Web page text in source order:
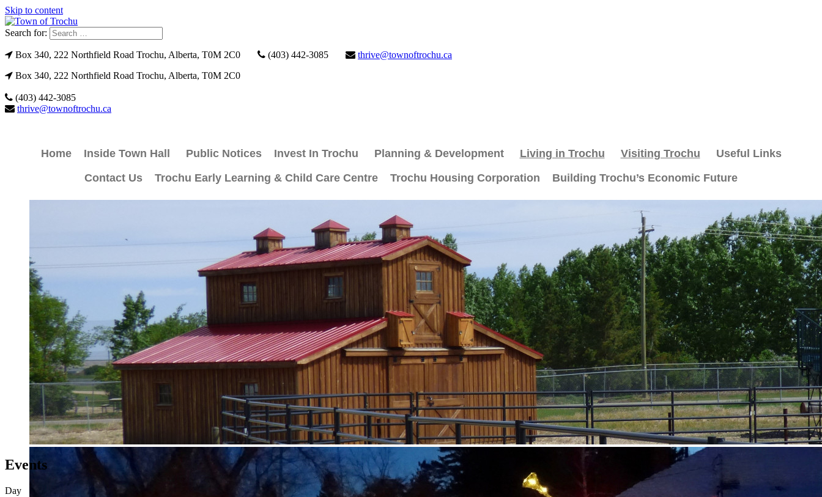
Skip to content
Search for:
Box 340, 222 Northfield Road Trochu, Alberta, T0M 2C0 (403) 442-3085
thrive@townoftrochu.ca
Box 340, 222 Northfield Road Trochu, Alberta, T0M 2C0
(403) 442-3085
thrive@townoftrochu.ca
Home Inside Town Hall Public Notices Invest In Trochu Planning & Development Living in Trochu Visiting Trochu
Useful Links
Contact Us
Trochu Early Learning & Child Care Centre Trochu Housing Corporation Building Trochu’s Economic Future
Events
Day